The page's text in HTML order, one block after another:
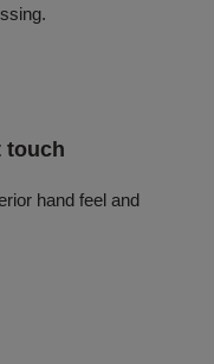
touch
hand feel and